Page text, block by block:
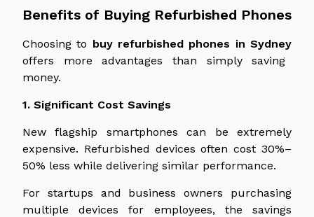
Benefits of Buying Refurbished Phones
Choosing to buy refurbished phones in Sydney
offers more advantages than simply saving
money.
1. Significant Cost Savings
New flagship smartphones can be extremely
expensive. Refurbished devices often cost 30%–
50% less while delivering similar performance.
For startups and business owners purchasing
multiple devices for employees, the savings